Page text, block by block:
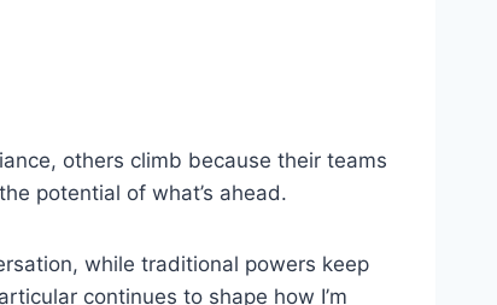
others climb because their teams
potential of what’s ahead.
while traditional powers keep
continues to shape how I’m